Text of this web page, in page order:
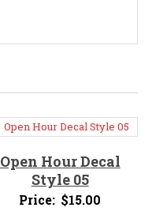
Open Hour Decal
Style 05
Price: $15.00